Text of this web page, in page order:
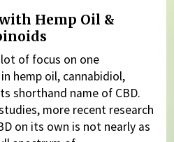
Hemp Oil &
of focus on one
hemp oil, cannabidiol,
shorthand name of CBD.
more recent research
on its own is not nearly as